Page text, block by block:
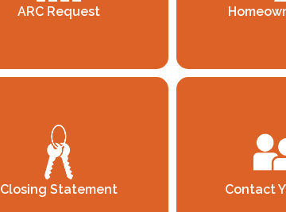
ARC Request
Closing Statement Contact